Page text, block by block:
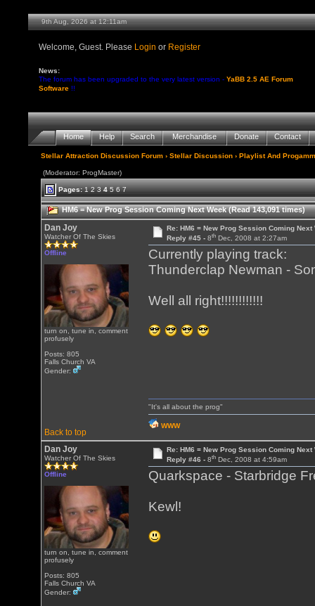
9th Aug, 2026 at 12:11am
Welcome, Guest. Please Login or Register
News:
The forum has been upgraded to the very latest version -YaBB 2.5 AE Forum
Software !!
Home Help Search Merchandise Donate Contact
Stellar Attraction Discussion Forum ›Stellar Discussion ›Playlist And
(Moderator: ProgMaster)
Pages:1 2 3 4 5 6 7
HM6 = New Prog Session Coming Next Week (Read 143,091 times)
Dan Joy
Watcher Of The Skies
Offline
turn on, tune in, comment
profusely
Posts: 805
Falls Church VA
Gender:
Re: HM6 = New Prog Session Coming Next
Reply #45 - 8thDec, 2008 at 2:27am
Currently playing track:
Thunderclap Newman -
Well all right!!!!!!!!!!!!
Back to top
"It's all about the prog"
WWW
Dan Joy
Watcher Of The Skies
Offline
turn on, tune in, comment
profusely
Posts: 805
Falls Church VA
Gender:
Re: HM6 = New Prog Session Coming Next
Reply #46 - 8thDec, 2008 at 4:59am
Quarkspace - Starbridge
Kewl!